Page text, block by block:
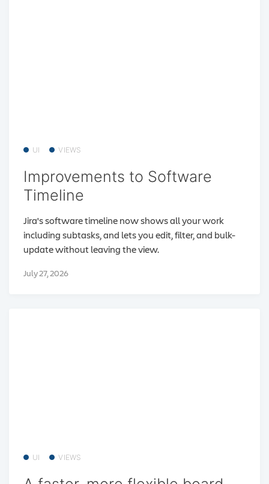
UI VIEWS
Improvements to Software
Timeline
Jira's software timeline now shows all your work
including subtasks, and lets you edit, filter, and bulk-
update without leaving the view.
July 27, 2026
UI VIEWS